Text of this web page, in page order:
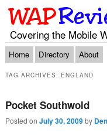
Covering the Mobile
Main menu
Skip to primary content
Skip to secondary
Home Directory About
TAG ARCHIVES: ENGLAND
Pocket Southwold
Posted on July 30, 2009 by